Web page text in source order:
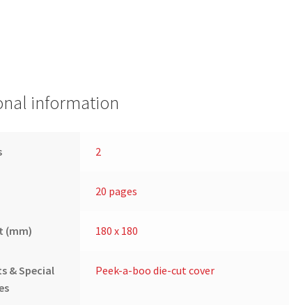
information
2
20 pages
(mm) 180 x 180
& Special
Peek-a-boo die-cut cover